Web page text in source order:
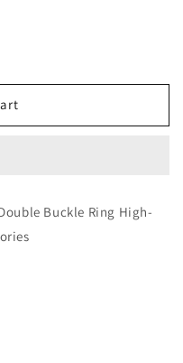
Buckle Ring High-